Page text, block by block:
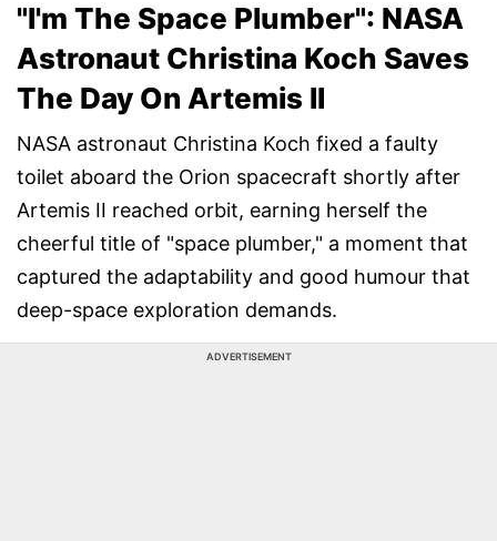
"I'm The Space Plumber": NASA
Astronaut Christina Koch Saves
The Day On Artemis II
NASA astronaut Christina Koch fixed a faulty
toilet aboard the Orion spacecraft shortly after
Artemis II reached orbit, earning herself the
cheerful title of "space plumber," a moment that
captured the adaptability and good humour that
deep-space exploration demands.
ADVERTISEMENT